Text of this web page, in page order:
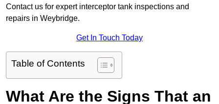
Contact us for expert interceptor tank inspections and
repairs in Weybridge.
Get In Touch Today
Table of Contents
What Are the Signs That an